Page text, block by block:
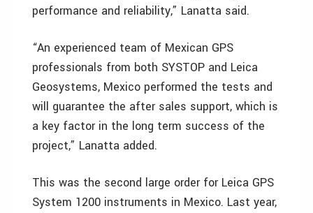
performance and reliability,” Lanatta said.
“An experienced team of Mexican GPS
professionals from both SYSTOP and Leica
Geosystems, Mexico performed the tests and
will guarantee the after sales support, which is
a key factor in the long term success of the
project,” Lanatta added.
This was the second large order for Leica GPS
System 1200 instruments in Mexico. Last year,